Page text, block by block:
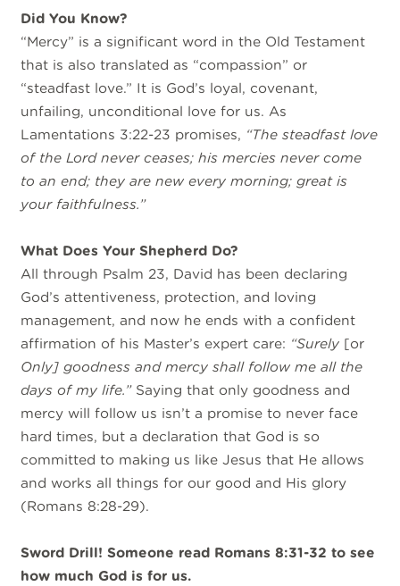
Did You Know?
“Mercy” is a significant word in the Old Testament
that is also translated as “compassion” or
“steadfast love.” It is God’s loyal, covenant,
unfailing, unconditional love for us. As
Lamentations 3:22-23 promises, “The steadfast love
of theLordnever ceases; his mercies never come
to an end; they are new every morning; great is
your faithfulness.”
What Does Your Shepherd Do?
All through Psalm 23, David has been declaring
God’s attentiveness, protection, and loving
management, and now he ends with a confident
affirmation of his Master’s expert care: “Surely [or
Only] goodness and mercy shall follow me all the
days of my life.”Saying that only goodness and
mercy will follow us isn’t a promise to never face
hard times, but a declaration that God is so
committed to making us like Jesus that He allows
and works all things for our good and His glory
(Romans 8:28-29).
Sword Drill! Someone read Romans 8:31-32 to see
how much God is for us.